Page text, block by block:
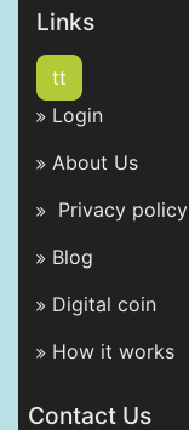
Links
tt
Login
About Us
Privacy policy
Blog
Digital coin
How it works
Contact Us